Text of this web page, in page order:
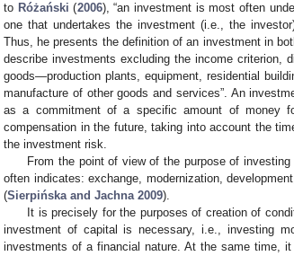
to Różański (2006), “an investment is most often
one that undertakes the investment (i.e., the
Thus, he presents the definition of an investment in
describe investments excluding the income criterion,
goods—production plants, equipment, residential
manufacture of other goods and services”. An
as a commitment of a specific amount of money
compensation in the future, taking into account the
the investment risk.
From the point of view of the purpose of
often indicates: exchange, modernization,
(Sierpińska and Jachna 2009).
It is precisely for the purposes of creation of
investment of capital is necessary, i.e., investing
investments of a financial nature. At the same time,